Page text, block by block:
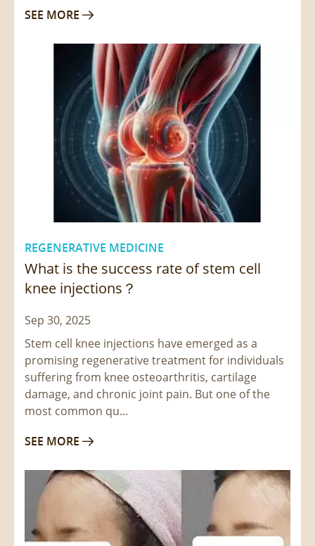
SEE MORE 
REGENERATIVE MEDICINE
What is the success rate of stem cell
knee injections？
Sep 30, 2025
Stem cell knee injections have emerged as a
promising regenerative treatment for individuals
suffering from knee osteoarthritis, cartilage
damage, and chronic joint pain. But one of the
most common qu...
SEE MORE 